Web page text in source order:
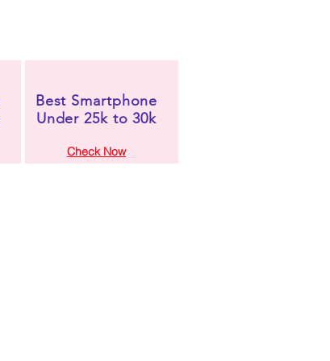
Best Smartphone
Under 25k to 30k
Check Now